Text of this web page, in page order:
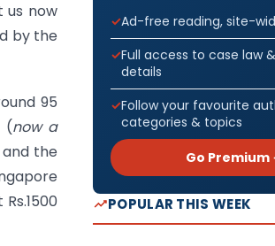
us now
by the
95
(now a
the
Ad-free reading, site-
Full access to case law
details
Follow your favourite
categories & topics
Go Premium
POPULAR THIS WEEK